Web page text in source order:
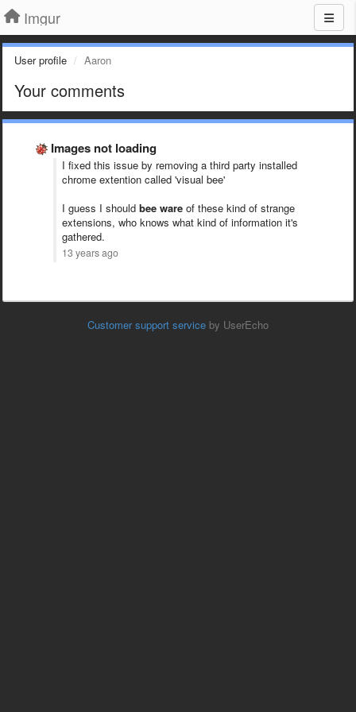
Imgur
User profile Aaron
Your comments
Images not loading
I fixed this issue by removing a third party installed
chrome extention called 'visual bee'
I guess I should bee ware of these kind of strange
extensions, who knows what kind of information it's
gathered.
13 years ago
Customer support service by UserEcho